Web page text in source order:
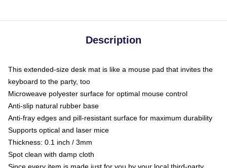
Description
This extended-size desk mat is like a mouse pad that invites the
keyboard to the party, too
Microweave polyester surface for optimal mouse control
Anti-slip natural rubber base
Anti-fray edges and pill-resistant surface for maximum durability
Supports optical and laser mice
Thickness: 0.1 inch / 3mm
Spot clean with damp cloth